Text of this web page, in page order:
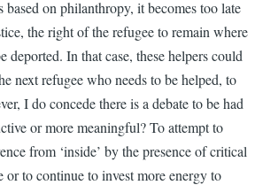
based on philanthropy, it becomes too late
the right of the refugee to remain where
deported. In that case, these helpers could
next refugee who needs to be helped, to
I do concede there is a debate to be had
or more meaningful? To attempt to
from ‘inside’ by the presence of critical
or to continue to invest more energy to